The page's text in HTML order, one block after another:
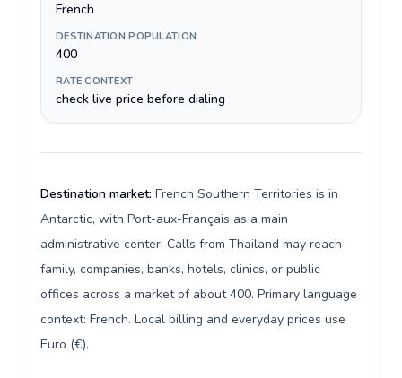
French
DESTINATION POPULATION
400
RATE CONTEXT
check live price before dialing
Destination market: French Southern Territories is in
Antarctic, with Port-aux-Français as a main
administrative center. Calls from Thailand may reach
family, companies, banks, hotels, clinics, or public
offices across a market of about 400. Primary language
context: French. Local billing and everyday prices use
Euro (€).